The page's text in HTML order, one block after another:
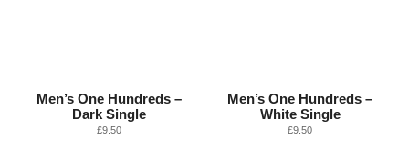
Men’s One Hundreds –
Dark Single
£9.50
Men’s One Hundreds –
White Single
£9.50